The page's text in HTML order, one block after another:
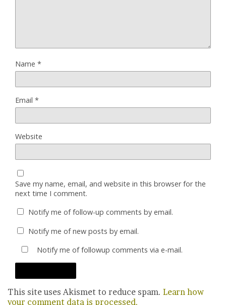
Name *
Email *
Website
Save my name, email, and website in this browser for the
next time I comment.
Notify me of follow-up comments by email.
Notify me of new posts by email.
Notify me of followup comments via e-mail.
This site uses Akismet to reduce spam. Learn how
your comment data is processed.